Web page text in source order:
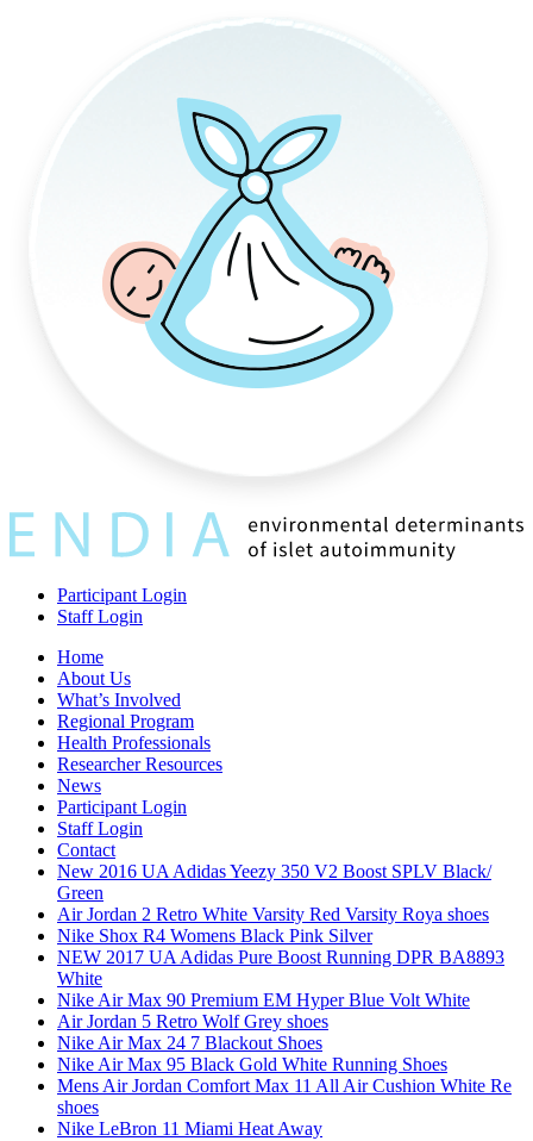
Participant Login
Staff Login
Home
About Us
What’s Involved
Regional Program
Health Professionals
Researcher Resources
News
Participant Login
Staff Login
Contact
New 2016 UA Adidas Yeezy 350 V2 Boost SPLV Black/
Green
Air Jordan 2 Retro White Varsity Red Varsity Roya shoes
Nike Shox R4 Womens Black Pink Silver
NEW 2017 UA Adidas Pure Boost Running DPR BA8893
White
Nike Air Max 90 Premium EM Hyper Blue Volt White
Air Jordan 5 Retro Wolf Grey shoes
Nike Air Max 24 7 Blackout Shoes
Nike Air Max 95 Black Gold White Running Shoes
Mens Air Jordan Comfort Max 11 All Air Cushion White Re
shoes
Nike LeBron 11 Miami Heat Away